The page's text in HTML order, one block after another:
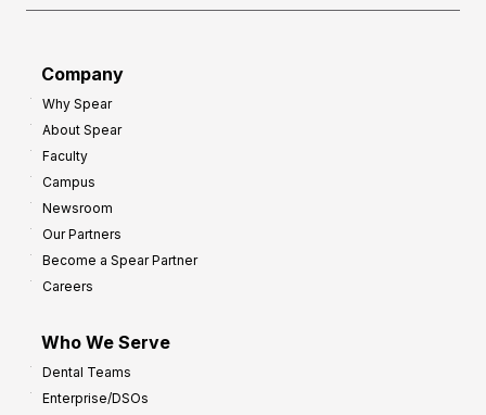
Company
Why Spear
About Spear
Faculty
Campus
Newsroom
Our Partners
Become a Spear Partner
Careers
Who We Serve
Dental Teams
Enterprise/DSOs